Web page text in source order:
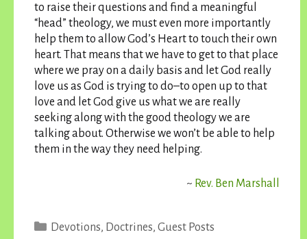
to raise their questions and find a meaningful
“head” theology, we must even more importantly
help them to allow God’s Heart to touch their own
heart. That means that we have to get to that place
where we pray on a daily basis and let God really
love us as God is trying to do–to open up to that
love and let God give us what we are really
seeking along with the good theology we are
talking about. Otherwise we won’t be able to help
them in the way they need helping.
~ Rev. Ben Marshall
Categories
Devotions, Doctrines, Guest Posts